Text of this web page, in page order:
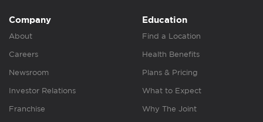
Company
About
Careers
Newsroom
Investor Relations
Franchise
Education
Find a Location
Health Benefits
Plans & Pricing
What to Expect
Why The Joint